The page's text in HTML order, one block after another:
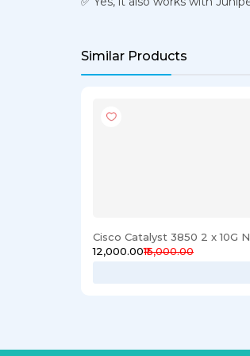
Similar Products
Cisco Catalyst 3850 2 x 10G
₹12,000.00₹15,000.00